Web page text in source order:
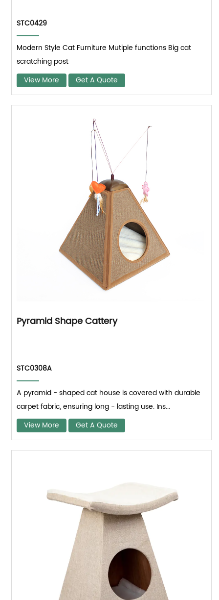
STC0429
Modern Style Cat Furniture Mutiple functions Big cat
scratching post
View More
Get A Quote
Pyramid Shape Cattery
STC0308A
A pyramid - shaped cat house is covered with durable
carpet fabric, ensuring long - lasting use. Ins...
View More
Get A Quote